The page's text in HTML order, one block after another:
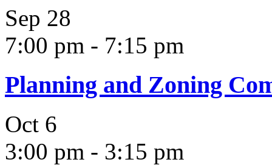
Sep 28
7:00 pm - 7:15 pm
Planning and Zoning
Oct 6
3:00 pm - 3:15 pm